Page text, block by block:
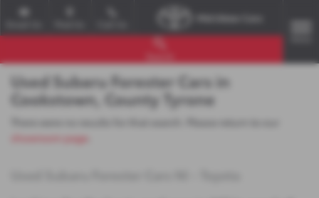
Search
Used Subaru Forester Cars in
Cookstown, County Tyrone
showroom page